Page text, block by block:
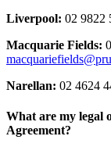
Liverpool: 02 9822
Macquarie Fields:
Narellan: 02 4624
What are my legal
Agreement?